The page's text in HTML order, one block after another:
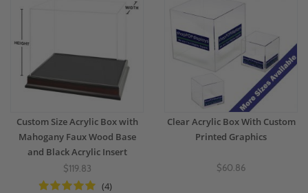
Custom Size Acrylic Box with
Mahogany Faux Wood Base
and Black Acrylic Insert
$119.83
(4)
Clear Acrylic Box With Custom
Printed Graphics
$60.86